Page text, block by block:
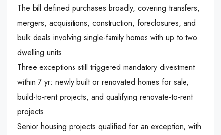
The bill defined purchases broadly, covering transfers,
mergers, acquisitions, construction, foreclosures, and
bulk deals involving single-family homes with up to two
dwelling units.
Three exceptions still triggered mandatory divestment
within 7 yr: newly built or renovated homes for sale,
build-to-rent projects, and qualifying renovate-to-rent
projects.
Senior housing projects qualified for an exception, with